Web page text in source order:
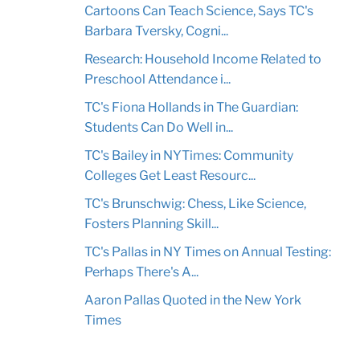
Cartoons Can Teach Science, Says TC's
Barbara Tversky, Cogni...
Research: Household Income Related to
Preschool Attendance i...
TC's Fiona Hollands in The Guardian:
Students Can Do Well in...
TC's Bailey in NYTimes: Community
Colleges Get Least Resourc...
TC's Brunschwig: Chess, Like Science,
Fosters Planning Skill...
TC's Pallas in NY Times on Annual Testing:
Perhaps There's A...
Aaron Pallas Quoted in the New York
Times